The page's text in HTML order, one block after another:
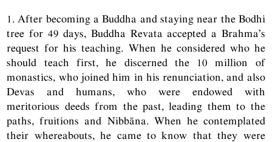
1. After becoming a Buddha and staying near the Bodhi
tree for 49 days, Buddha Revata accepted a Brahma’s
request for his teaching. When he considered who he
should teach first, he discerned the 10 million of
monastics, who joined him in his renunciation, and also
Devas and humans, who were endowed with
meritorious deeds from the past, leading them to the
paths, fruitions and Nibbāna. When he contemplated
their whereabouts, he came to know that they were